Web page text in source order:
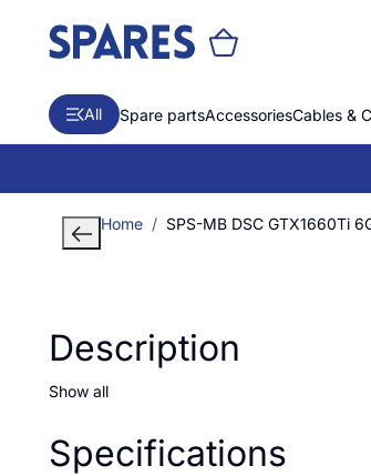
All Spare partsAccessoriesCables &
Home SPS-MB DSC GTX1660Ti
Description
Show all
Specifications